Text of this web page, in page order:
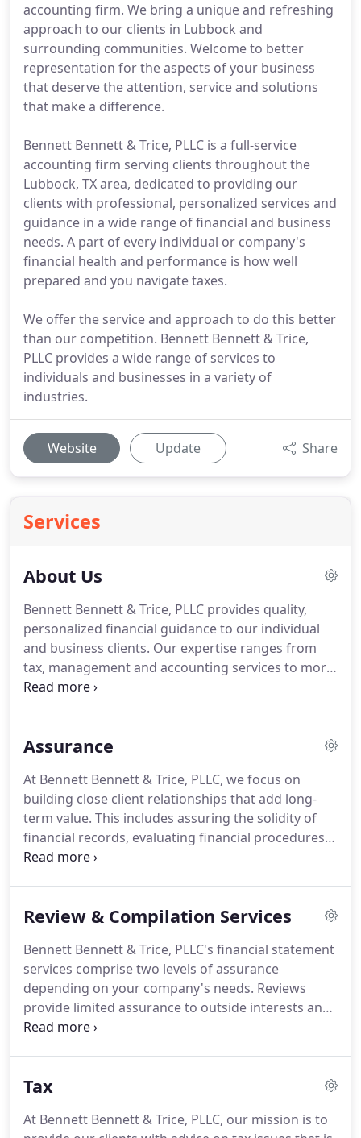
accounting firm. We bring a unique and refreshing
approach to our clients in Lubbock and
surrounding communities. Welcome to better
representation for the aspects of your business
that deserve the attention, service and solutions
that make a difference.
Bennett Bennett & Trice, PLLC is a full-service
accounting firm serving clients throughout the
Lubbock, TX area, dedicated to providing our
clients with professional, personalized services and
guidance in a wide range of financial and business
needs. A part of every individual or company's
financial health and performance is how well
prepared and you navigate taxes.
We offer the service and approach to do this better
than our competition. Bennett Bennett & Trice,
PLLC provides a wide range of services to
individuals and businesses in a variety of
industries.
Website Update Share
Services
About Us
Bennett Bennett & Trice, PLLC provides quality,
personalized financial guidance to our individual
and business clients. Our expertise ranges from
tax, management and accounting services to more
in-depth services such as compiled and reviewed
firms in and throughout the area.
of our staff, we assure that every client receives the
close analysis and attention they deserve.
Assurance
At Bennett Bennett & Trice, PLLC, we focus on
building close client relationships that add long-
term value. This includes assuring the solidity of
financial records, evaluating financial procedures
and working to produce strategies that help our
objective analysis to assist in controlling costs,
technologies and procedures that take advantage
of changes in the marketplace, accounting
standards, and tax law.
Review & Compilation Services
Bennett Bennett & Trice, PLLC's financial statement
services comprise two levels of assurance
depending on your company's needs. Reviews
provide limited assurance to outside interests and
involve inquiries and analytical procedures that
reviews to ensure the integrity of your data.
purposes and are based upon information
Tax
At Bennett Bennett & Trice, PLLC, our mission is to